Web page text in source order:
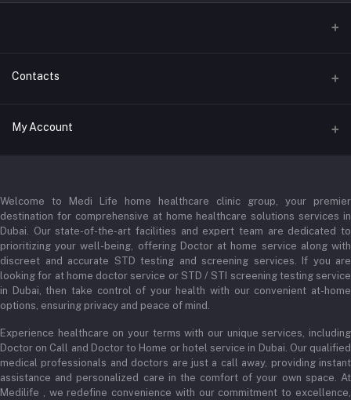
Contacts
Address
+971 52345 2646
Email
admin@medilifeglobal.com
My Account
Order History
My Wishlist
Track Order
Welcome to Medi Life home healthcare clinic group, your premier
destination for comprehensive at home healthcare solutions services in
Dubai. Our state-of-the-art facilities and expert team are dedicated to
prioritizing your well-being, offering Doctor at home service along with
discreet and accurate STD testing and screening services. If you are
looking for at home doctor service or STD / STI screening testing service
in Dubai, then take control of your health with our convenient at-home
options, ensuring privacy and peace of mind.
Experience healthcare on your terms with our unique services, including
Doctor on Call and Doctor to Home or hotel service in Dubai. Our qualified
medical professionals and doctors are just a call away, providing instant
assistance and personalized care in the comfort of your own space. At
Medilife , we redefine convenience with our commitment to excellence,